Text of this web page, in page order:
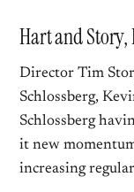
Hart and Story,
Director Tim
Schlossberg,
Schlossberg
it new
increasing